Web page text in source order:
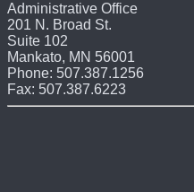
Administrative Office
201 N. Broad St.
Suite 102
Mankato, MN 56001
Phone: 507.387.1256
Fax: 507.387.6223